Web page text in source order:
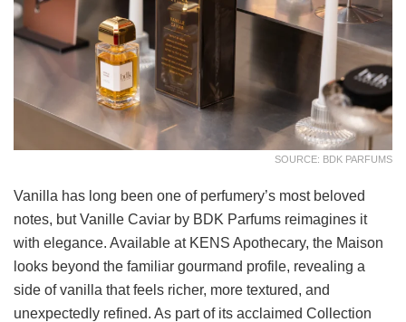
SOURCE: BDK PARFUMS
Vanilla has long been one of perfumery’s most beloved
notes, but Vanille Caviar by BDK Parfums reimagines it
with elegance. Available at KENS Apothecary, the Maison
looks beyond the familiar gourmand profile, revealing a
side of vanilla that feels richer, more textured, and
unexpectedly refined. As part of its acclaimed Collection